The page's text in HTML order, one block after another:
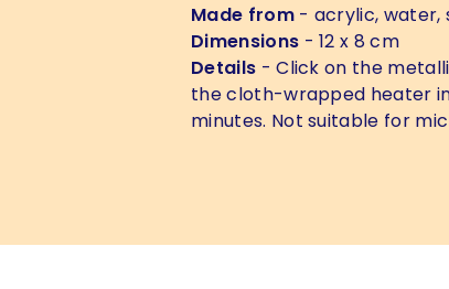
Made from- acrylic, water,
Dimensions - 12 x 8 cm
Details - Click on the
the cloth-wrapped heater
minutes. Not suitable for